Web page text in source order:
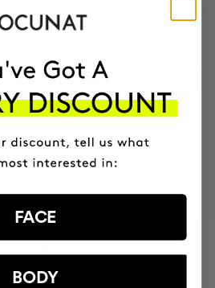
VEGAN &
CRUELTY FREE
IT INTO THEIR DAILY
FACE
BODY